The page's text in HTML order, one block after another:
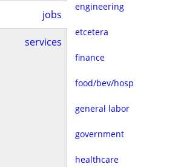
jobs
services
engineering
etcetera
finance
food/bev/hosp
general labor
government
healthcare